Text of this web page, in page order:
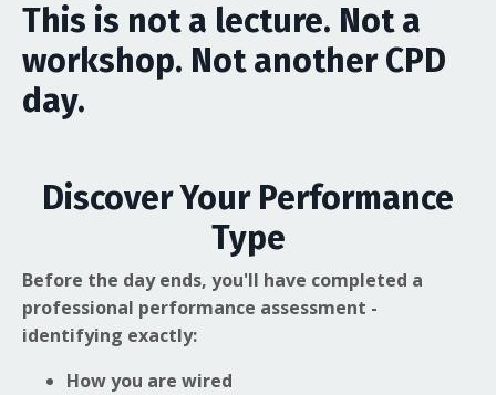
This is not a lecture. Not a
workshop. Not another CPD
day.
Discover Your Performance
Type
Before the day ends, you'll have completed a
professional performance assessment -
identifying exactly:
How you are wired